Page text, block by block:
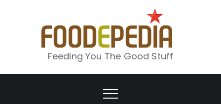
Feeding You The Good Stuff